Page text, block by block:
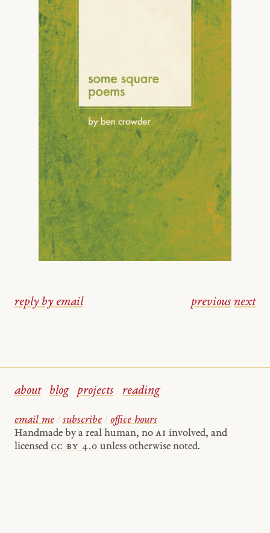
reply by email previous/next
about blog projects reading
email me / subscribe / office hours
Handmade by a real human, no AI involved, and
licensed cc by 4.0 unless otherwise noted.